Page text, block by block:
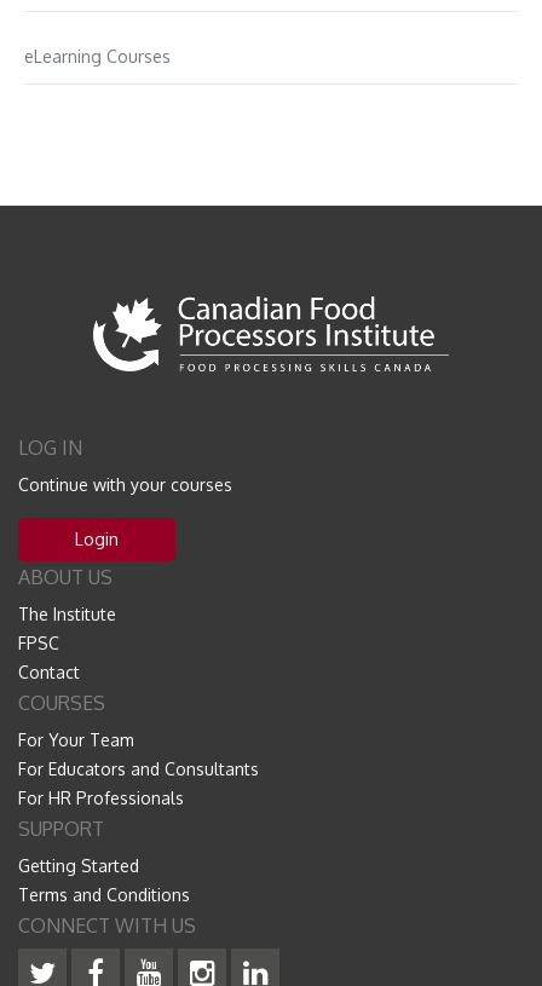
eLearning Courses
LOG IN
Continue with your courses
Login
ABOUT US
The Institute
FPSC
Contact
COURSES
For Your Team
For Educators and Consultants
For HR Professionals
SUPPORT
Getting Started
Terms and Conditions
CONNECT WITH US